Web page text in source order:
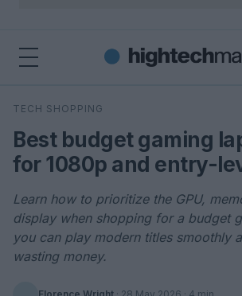
Search
TECH SHOPPING
Best budget gaming
for 1080p and entry-
Learn how to prioritize the GPU,
display when shopping for a budget
you can play modern titles smoothly
wasting money.